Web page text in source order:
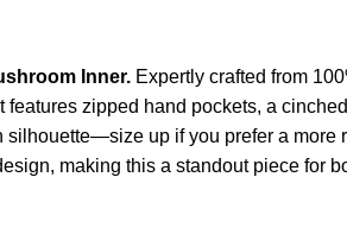
Inner. Expertly crafted from
zipped hand pockets, a
up if you prefer a
making this a standout piece for